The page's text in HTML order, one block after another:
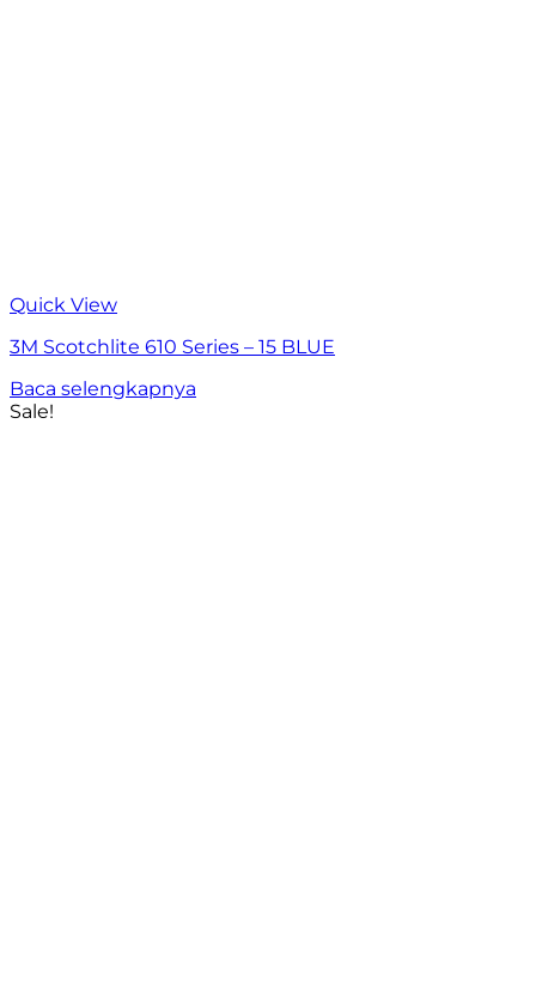
Quick View
3M Scotchlite 610 Series – 15 BLUE
Baca selengkapnya
Sale!